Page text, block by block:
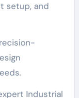
setup, and
Industrial